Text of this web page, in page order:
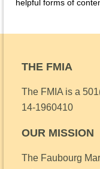
helpful forms of
THE FMIA
The FMIA is a
14-1960410
OUR MISSION
The Faubourg